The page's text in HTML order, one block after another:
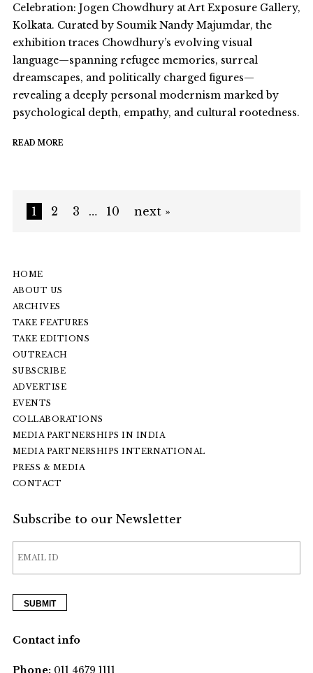
Celebration: Jogen Chowdhury at Art Exposure Gallery,
Kolkata. Curated by Soumik Nandy Majumdar, the
exhibition traces Chowdhury’s evolving visual
language—spanning refugee memories, surreal
dreamscapes, and politically charged figures—
revealing a deeply personal modernism marked by
psychological depth, empathy, and cultural rootedness.
READ MORE
1 2 3 … 10 next »
HOME
ABOUT US
ARCHIVES
TAKE FEATURES
TAKE EDITIONS
OUTREACH
SUBSCRIBE
ADVERTISE
EVENTS
COLLABORATIONS
MEDIA PARTNERSHIPS IN INDIA
MEDIA PARTNERSHIPS INTERNATIONAL
PRESS & MEDIA
CONTACT
Subscribe to our Newsletter
Contact info
Phone:011 4679 1111